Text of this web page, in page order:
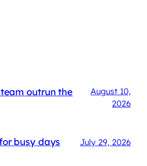
outrun the
August 10,
2026
busy days July 29, 2026